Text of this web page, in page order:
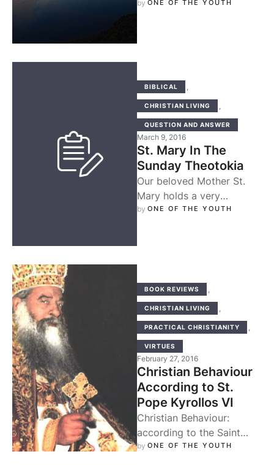
blood of Coptic martyrs
by ONE OF THE YOUTH
BIBLICAL
CHRISTIAN LIVING
QUESTION AND ANSWER
March 9, 2016
St. Mary In The
Sunday Theotokia
Our beloved Mother St.
Mary holds a very
significant role in
by ONE OF THE YOUTH
BOOK REVIEWS
CHRISTIAN LIVING
PRACTICAL CHRISTIANITY
VIRTUES
February 27, 2016
Christian Behaviour
According to St.
Pope Kyrollos VI
Christian Behaviour:
according to the Saint
Pope Kyrollos the Sixth, is
by ONE OF THE YOUTH